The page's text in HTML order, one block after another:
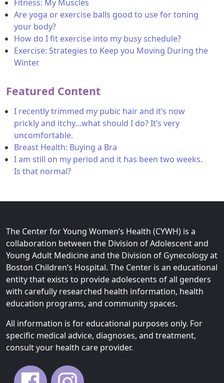
Fitness: My Muscles
Are yoga or exercise balls good to use for toning
your body?
How do I fit exercise into my busy schedule?
Exercise: Strategies to Keep you Moving During the
Winter
Featured Content
I recently trimmed my pubic hair and it’s now
prickly and itchy…what should I do? It’s very
uncomfortable.
Breast Health: Buying a Bra
I am still on my period and it has been two weeks.
Is that normal?
The Center for Young Women’s Health (CYWH) is a
collaboration between the Division of Adolescent and
Young Adult Medicine and the Division of Gynecology at
Boston Children’s Hospital. The Center is an educational
entity that exists to provide adolescents of all genders
with carefully researched health information, health
education programs, and community spaces.
All information is for educational purposes only. For
specific medical advice, diagnoses, and treatment,
consult your health care provider.